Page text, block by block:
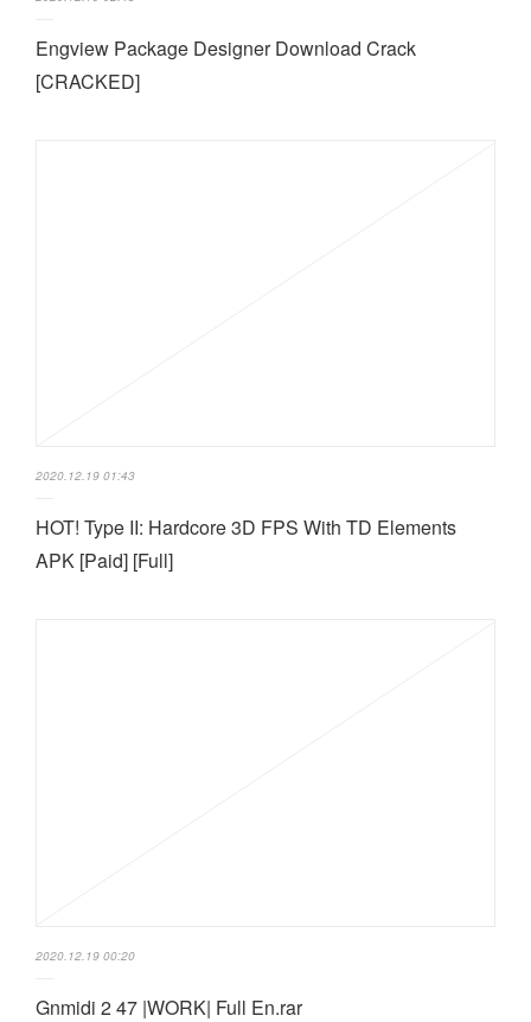
Engview Package Designer Download Crack
[CRACKED]
2020.12.19 01:43
HOT! Type II: Hardcore 3D FPS With TD Elements
APK [Paid] [Full]
2020.12.19 00:20
Gnmidi 2 47 |WORK| Full En.rar